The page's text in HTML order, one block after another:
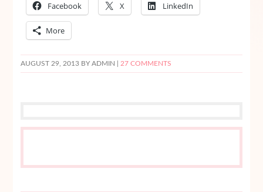
Facebook X LinkedIn
More
AUGUST 29, 2013BY ADMIN | 27 COMMENTS